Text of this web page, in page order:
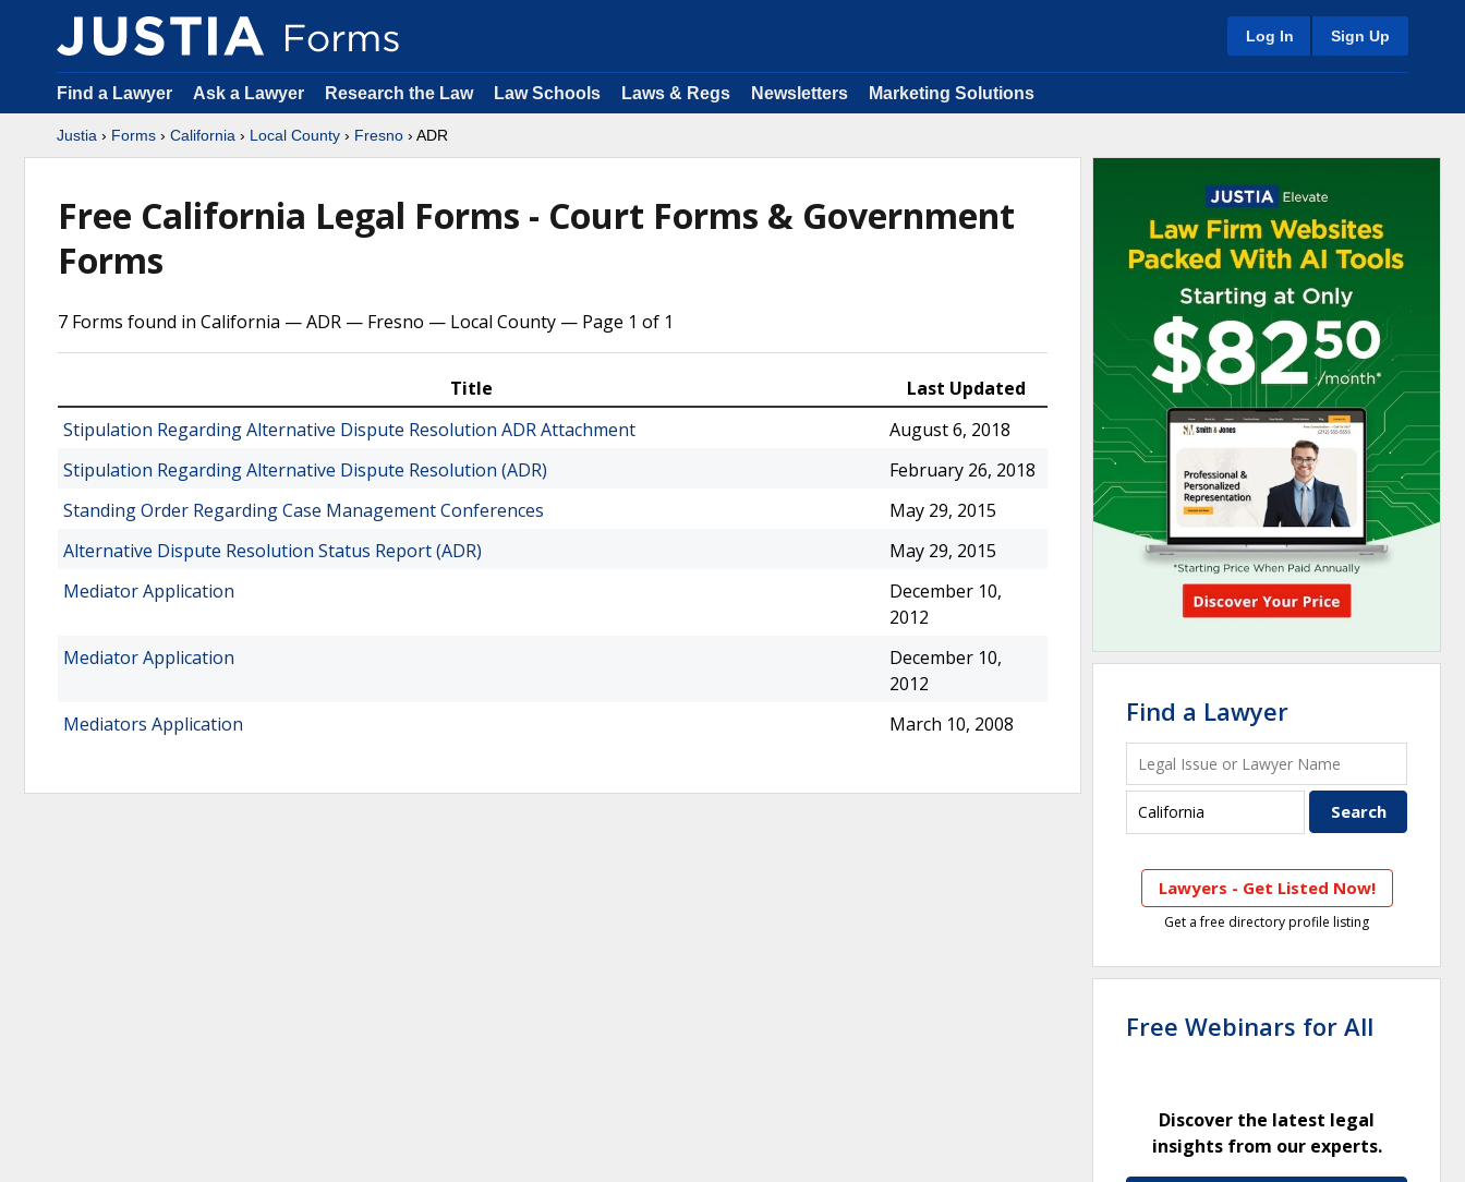
Log In Sign Up
Find a Lawyer Ask a Lawyer Research the Law Law Schools Laws & Regs Newsletters Marketing Solutions
Justia › Forms › California › Local County › Fresno › ADR
Free California Legal Forms - Court Forms & Government
Forms
7 Forms found in California — ADR — Fresno — Local County — Page 1 of 1
Title
Last Updated
Stipulation Regarding Alternative Dispute Resolution ADR Attachment
August 6, 2018
Stipulation Regarding Alternative Dispute Resolution (ADR)
February 26, 2018
Standing Order Regarding Case Management Conferences
May 29, 2015
Alternative Dispute Resolution Status Report (ADR)
May 29, 2015
Mediator Application
December 10,
2012
Mediator Application
December 10,
2012
Mediators Application
March 10, 2008 Find a Lawyer
Lawyers - Get Listed Now!
Get a free directory profile listing
Free Webinars for All
Discover the latest legal
insights from our experts.